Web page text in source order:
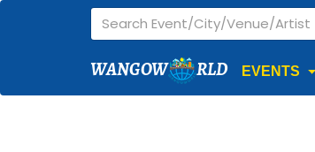
WANGOW RLD EVENTS